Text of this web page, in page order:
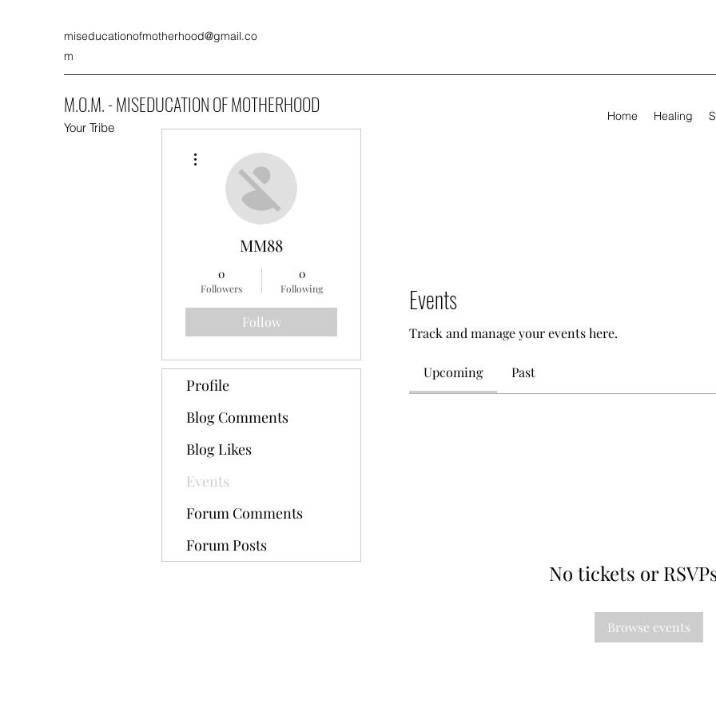
miseducationofmotherhood@gmail.co
m
M.O.M. - MISEDUCATION OF MOTHERHOOD
Your Tribe
Home Healing
Events
Track and manage your events here.
Upcoming Past
No tickets or
Browse events
MM88
0
Followers
0
Following
Follow
Profile
Blog Comments
Blog Likes
Events
Forum Comments
Forum Posts